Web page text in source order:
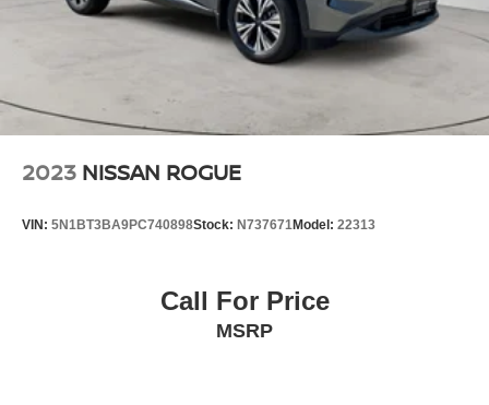
2023 NISSAN ROGUE
VIN: 5N1BT3BA9PC740898Stock: N737671Model: 22313
Call For Price
MSRP